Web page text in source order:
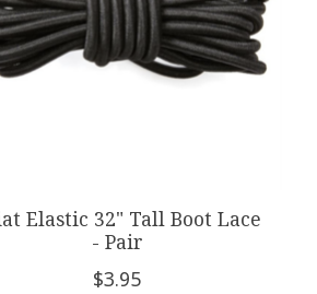
Elastic 32" Tall Boot Lace
- Pair
$3.95